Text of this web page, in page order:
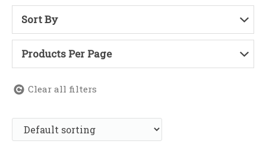
Sort By
Products Per Page
Clear all filters